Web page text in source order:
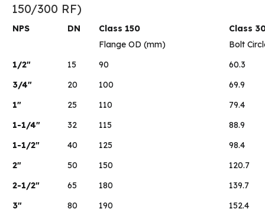
150/300 RF)
NPS DN Class 150
Class
Flange OD (mm)
Bolt
1/2″
15 90
60.3
3/4″
20 100
69.9
1″
25 110
79.4
1-1/4″
32 115
88.9
1-1/2″
40 125
98.4
2″
50 150
120.7
2-1/2″
65 180
139.7
3″
80 190
152.4